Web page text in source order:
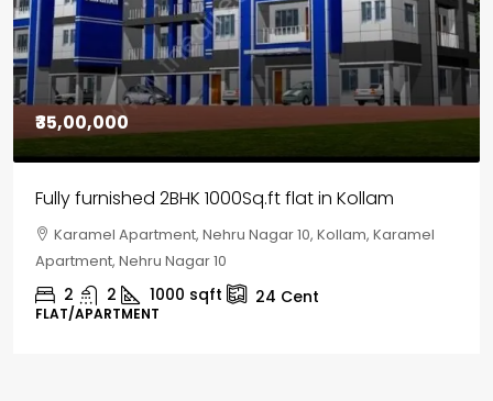
₹30,00,000
House for sale in Chelapram, Kozhikode
Chelapram, Chelannur, Kozhikode, Kozhikode,
Chelapram, Chelannur, Kozhikode
2 1 1498 sqft 10Cent
HOUSE, HOUSE PLOT, SINGLE FAMILY HOME